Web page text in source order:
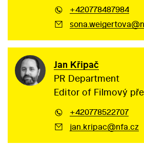
+420778487984
Jan Křipač
PR Department
Editor of Filmový
+420778522707
jan.kripac@nfa.cz